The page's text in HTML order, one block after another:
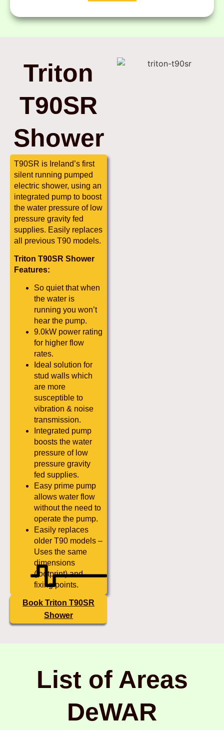
Triton
T90SR
Shower
T90SR is Ireland’s first
silent running pumped
electric shower, using an
integrated pump to boost
the water pressure of low
pressure gravity fed
supplies. Easily replaces
all previous T90 models.
Triton T90SR Shower
Features:
So quiet that when
the water is
running you won’t
hear the pump.
9.0kW power rating
for higher flow
rates.
Ideal solution for
stud walls which
are more
susceptible to
vibration & noise
transmission.
Integrated pump
boosts the water
pressure of low
pressure gravity
fed supplies.
Easy prime pump
allows water flow
without the need to
operate the pump.
Easily replaces
older T90 models –
Uses the same
dimensions
(footprint) and
fixing points.
Book Triton T90SR
Shower
List of Areas
DeWAR